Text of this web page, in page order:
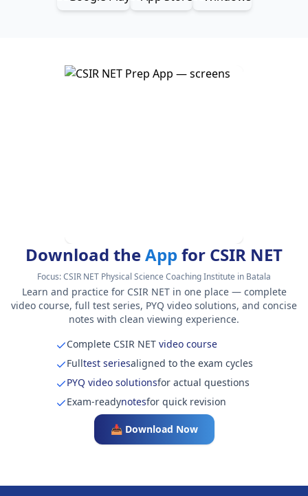
Download theApp for CSIR NET
Focus:CSIR NET Physical Science Coaching Institute in Batala
Learn and practice for CSIR NET in one place — complete
video course, full test series, PYQ video solutions, and concise
notes with clean viewing experience.
Complete CSIR NETvideo course
Fulltest seriesaligned to the exam cycles
PYQ video solutionsfor actual questions
Exam-readynotesfor quick revision
📥 Download Now